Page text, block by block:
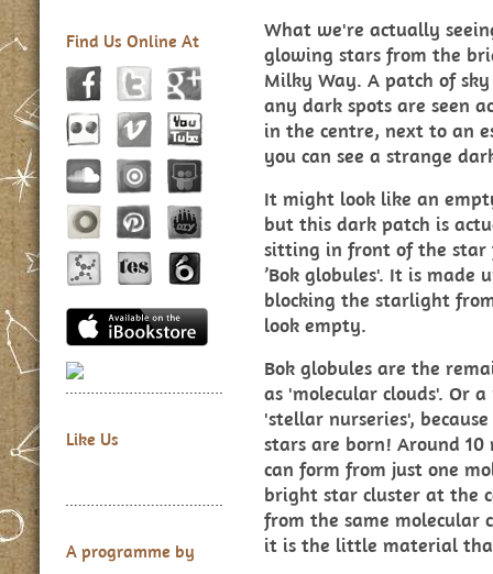
Find Us Online At
Like Us
A programme by
What we're actually
glowing stars from the
Milky Way. A patch of
any dark spots are seen
in the centre, next to an
you can see a strange
It might look like an
but this dark patch is
sitting in front of the star
’Bok globules'. It is
blocking the starlight
look empty.
Bok globules are the
as 'molecular clouds'. Or
'stellar nurseries',
stars are born! Around
can form from just one
bright star cluster at the
from the same molecular
it is the little material